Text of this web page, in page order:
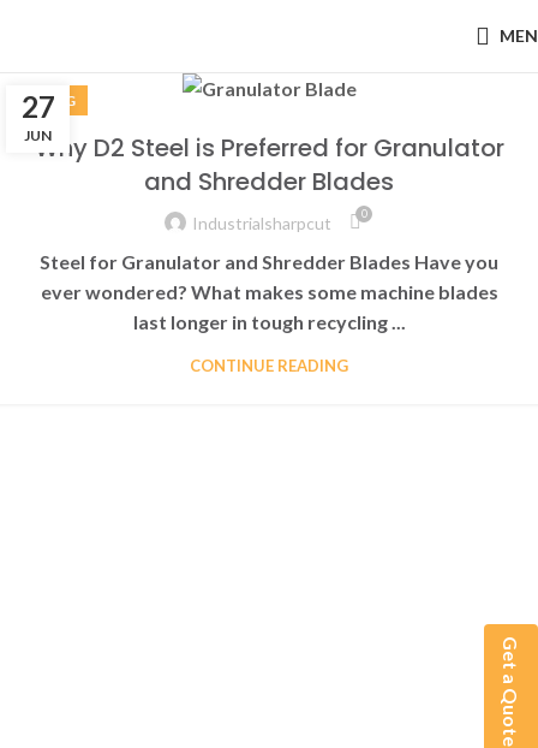
27
JUN
BLOG
Why D2 Steel is Preferred for Granulator
and Shredder Blades
Industrialsharpcut 0
Steel for Granulator and Shredder Blades Have you
ever wondered? What makes some machine blades
last longer in tough recycling ...
CONTINUE READING
Get a Quote